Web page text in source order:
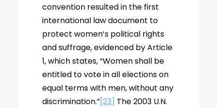
convention resulted in the first
international law document to
protect women’s political rights
and suffrage, evidenced by Article
1, which states, “Women shall be
entitled to vote in all elections on
equal terms with men, without any
discrimination.”[23] The 2003 U.N.